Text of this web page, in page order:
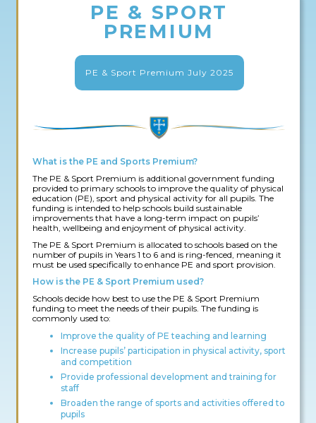
PE & SPORT
PREMIUM
PE & Sport Premium July 2025
What is the PE and Sports Premium?
The PE & Sport Premium is additional government funding
provided to primary schools to improve the quality of physical
education (PE), sport and physical activity for all pupils. The
funding is intended to help schools build sustainable
improvements that have a long-term impact on pupils’
health, wellbeing and enjoyment of physical activity.
The PE & Sport Premium is allocated to schools based on the
number of pupils in Years 1 to 6 and is ring-fenced, meaning it
must be used specifically to enhance PE and sport provision.
How is the PE & Sport Premium used?
Schools decide how best to use the PE & Sport Premium
funding to meet the needs of their pupils. The funding is
commonly used to:
Improve the quality of PE teaching and learning
Increase pupils’ participation in physical activity, sport
and competition
Provide professional development and training for
staff
Broaden the range of sports and activities offered to
pupils